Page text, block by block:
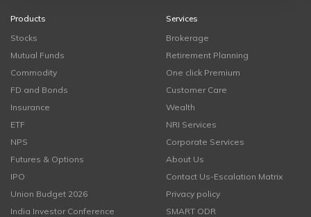
Products
Stocks
Mutual Funds
Commodity
FD and Bonds
Insurance
ETF
NPS
Futures & Options
IPO
Union Budget 2026
India Investor Conference
Services
Brokerage
Retirement Planning
One click Premium
Customer Care
Wealth
NRI Services
Corporate Services
About Us
Contact Us-Escalation Matrix
Privacy policy
SMART ODR